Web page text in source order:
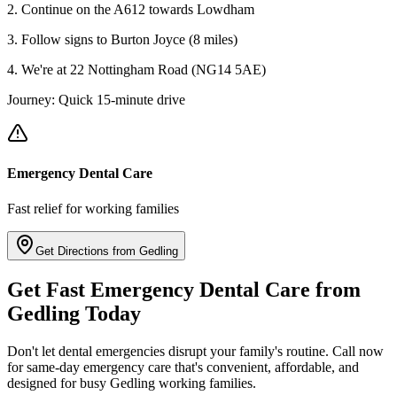
2. Continue on the A612 towards Lowdham
3. Follow signs to Burton Joyce (8 miles)
4. We're at 22 Nottingham Road (NG14 5AE)
Journey: Quick 15-minute drive
Emergency Dental Care
Fast relief for working families
Get Directions from Gedling
Get Fast Emergency Dental Care from
Gedling Today
Don't let dental emergencies disrupt your family's routine. Call now
for same-day emergency care that's convenient, affordable, and
designed for busy Gedling working families.